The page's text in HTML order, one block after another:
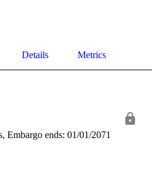
Details Metrics
Embargo ends: 01/01/2071